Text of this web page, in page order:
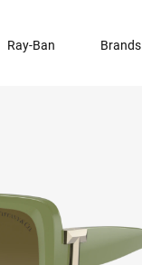
Ray-Ban Brands